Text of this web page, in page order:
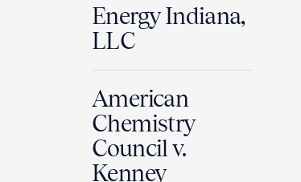
Energy Indiana,
LLC
American
Chemistry
Council v.
Kenney